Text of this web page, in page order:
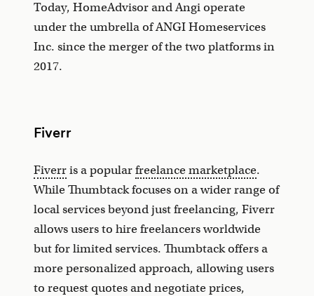
Today, HomeAdvisor and Angi operate
under the umbrella of ANGI Homeservices
Inc. since the merger of the two platforms in
2017.
Fiverr
Fiverris a popularfreelance marketplace.
While Thumbtack focuses on a wider range of
local services beyond just freelancing, Fiverr
allows users to hire freelancers worldwide
but for limited services. Thumbtack offers a
more personalized approach, allowing users
to request quotes and negotiate prices,